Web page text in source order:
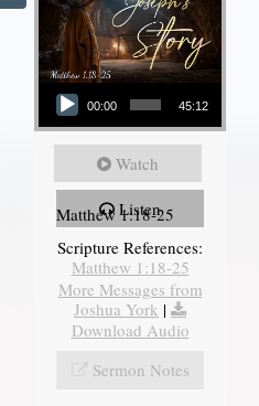
Audio Player
00:00 45:12
Watch
Listen
Matthew 1:18-25
Scripture References:
Matthew 1:18-25
More Messages from
Joshua York |
Download Audio
Sermon Notes